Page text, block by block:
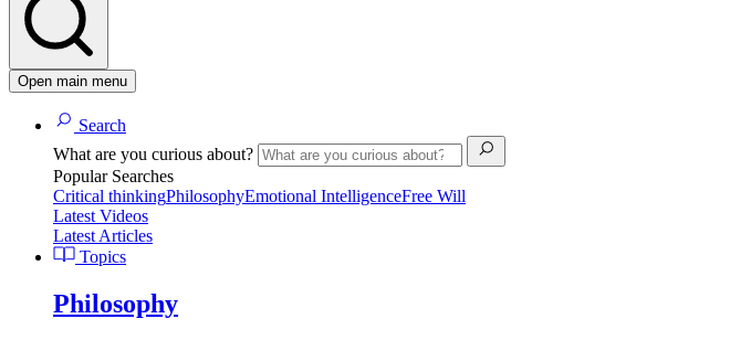
Open main menu
Search
What are you curious about?
Popular Searches
Critical thinkingPhilosophyEmotional IntelligenceFree Will
Latest Videos
Latest Articles
Topics
Philosophy